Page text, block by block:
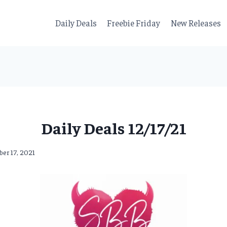
Daily Deals Freebie Friday New Releases
Daily Deals 12/17/21
17, 2021